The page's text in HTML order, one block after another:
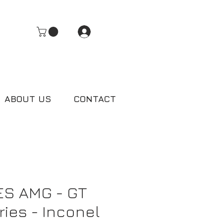
ABOUT US CONTACT
AMG - GT
- Inconel